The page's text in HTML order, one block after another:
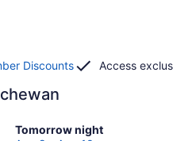
Discounts Access
Tomorrow night
Check